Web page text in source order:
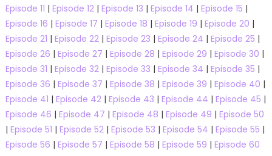
Episode 11 | Episode 12| Episode 13 | Episode 14 | Episode 15 |
Episode 16 | Episode 17 | Episode 18 | Episode 19 | Episode 20 |
Episode 21 | Episode 22| Episode 23 | Episode 24 | Episode 25 |
Episode 26 | Episode 27 | Episode 28 | Episode 29 | Episode 30 |
Episode 31 | Episode 32| Episode 33 | Episode 34 | Episode 35 |
Episode 36 | Episode 37 | Episode 38 | Episode 39 | Episode 40 |
Episode 41 | Episode 42| Episode 43 | Episode 44 | Episode 45 |
Episode 46 | Episode 47 | Episode 48 | Episode 49 | Episode 50
| Episode 51 | Episode 52| Episode 53 | Episode 54 | Episode 55 |
Episode 56 | Episode 57 | Episode 58 | Episode 59 | Episode 60